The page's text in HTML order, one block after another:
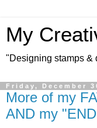
My
"Designing stamps &
Friday, December
More of my
AND my